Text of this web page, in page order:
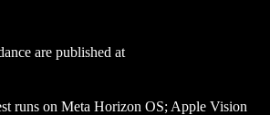
are published at
runs on Meta Horizon OS; Apple Vision